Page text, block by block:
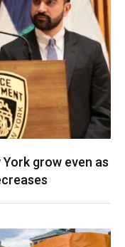
grow even as